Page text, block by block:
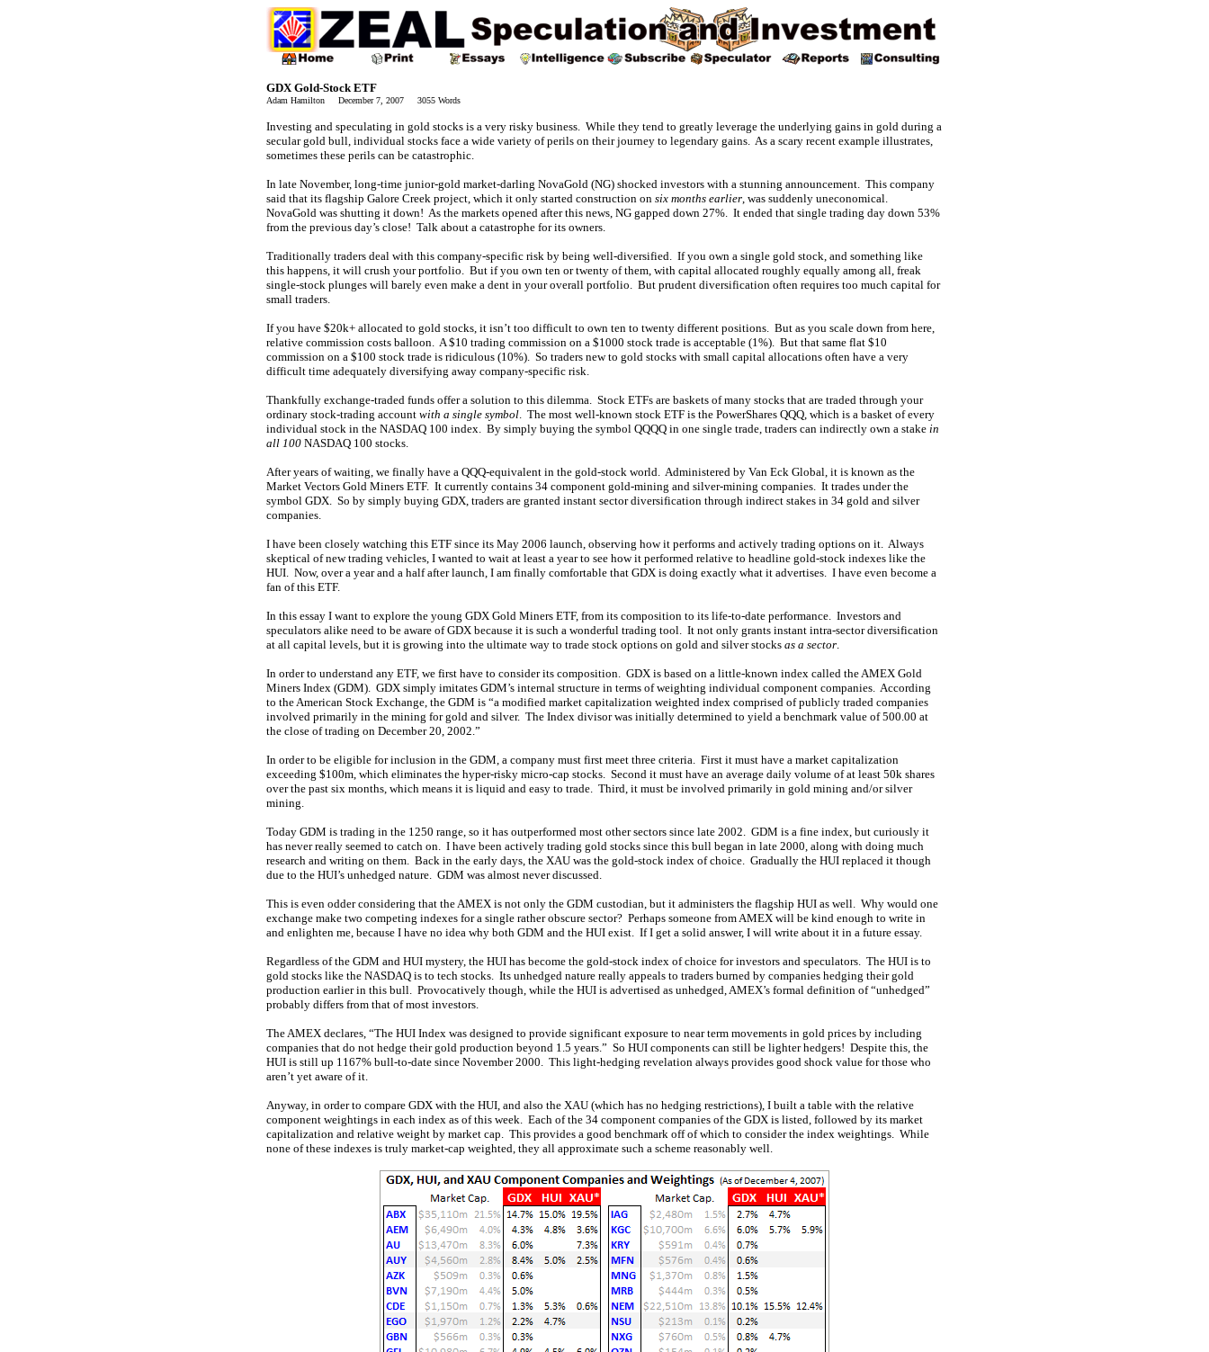
GDX Gold-Stock ETF
Adam Hamilton December 7, 2007 3055 Words
Investing and speculating in gold stocks is a very risky business. While they tend to greatly leverage the underlying gains in gold during a
secular gold bull, individual stocks face a wide variety of perils on their journey to legendary gains. As a scary recent example illustrates,
sometimes these perils can be catastrophic.
In late November, long-time junior-gold market-darling NovaGold (NG) shocked investors with a stunning announcement. This company
said that its flagship Galore Creek project, which it only started construction on six months earlier, was suddenly uneconomical.
NovaGold was shutting it down! As the markets opened after this news, NG gapped down 27%. It ended that single trading day down 53%
from the previous day’s close! Talk about a catastrophe for its owners.
Traditionally traders deal with this company-specific risk by being well-diversified. If you own a single gold stock, and something like
this happens, it will crush your portfolio. But if you own ten or twenty of them, with capital allocated roughly equally among all, freak
single-stock plunges will barely even make a dent in your overall portfolio. But prudent diversification often requires too much capital for
small traders.
If you have $20k+ allocated to gold stocks, it isn’t too difficult to own ten to twenty different positions. But as you scale down from here,
relative commission costs balloon. A $10 trading commission on a $1000 stock trade is acceptable (1%). But that same flat $10
commission on a $100 stock trade is ridiculous (10%). So traders new to gold stocks with small capital allocations often have a very
difficult time adequately diversifying away company-specific risk.
Thankfully exchange-traded funds offer a solution to this dilemma. Stock ETFs are baskets of many stocks that are traded through your
ordinary stock-trading account with a single symbol. The most well-known stock ETF is the PowerShares QQQ, which is a basket of every
individual stock in the NASDAQ 100 index. By simply buying the symbol QQQQ in one single trade, traders can indirectly own a stake in
all 100 NASDAQ 100 stocks.
After years of waiting, we finally have a QQQ-equivalent in the gold-stock world. Administered by Van Eck Global, it is known as the
Market Vectors Gold Miners ETF. It currently contains 34 component gold-mining and silver-mining companies. It trades under the
symbol GDX. So by simply buying GDX, traders are granted instant sector diversification through indirect stakes in 34 gold and silver
companies.
I have been closely watching this ETF since its May 2006 launch, observing how it performs and actively trading options on it. Always
skeptical of new trading vehicles, I wanted to wait at least a year to see how it performed relative to headline gold-stock indexes like the
HUI. Now, over a year and a half after launch, I am finally comfortable that GDX is doing exactly what it advertises. I have even become a
fan of this ETF.
In this essay I want to explore the young GDX Gold Miners ETF, from its composition to its life-to-date performance. Investors and
speculators alike need to be aware of GDX because it is such a wonderful trading tool. It not only grants instant intra-sector diversification
at all capital levels, but it is growing into the ultimate way to trade stock options on gold and silver stocks as a sector.
In order to understand any ETF, we first have to consider its composition. GDX is based on a little-known index called the AMEX Gold
Miners Index (GDM). GDX simply imitates GDM’s internal structure in terms of weighting individual component companies. According
to the American Stock Exchange, the GDM is “a modified market capitalization weighted index comprised of publicly traded companies
involved primarily in the mining for gold and silver. The Index divisor was initially determined to yield a benchmark value of 500.00 at
the close of trading on December 20, 2002.”
In order to be eligible for inclusion in the GDM, a company must first meet three criteria. First it must have a market capitalization
exceeding $100m, which eliminates the hyper-risky micro-cap stocks. Second it must have an average daily volume of at least 50k shares
over the past six months, which means it is liquid and easy to trade. Third, it must be involved primarily in gold mining and/or silver
mining.
Today GDM is trading in the 1250 range, so it has outperformed most other sectors since late 2002. GDM is a fine index, but curiously it
has never really seemed to catch on. I have been actively trading gold stocks since this bull began in late 2000, along with doing much
research and writing on them. Back in the early days, the XAU was the gold-stock index of choice. Gradually the HUI replaced it though
due to the HUI’s unhedged nature. GDM was almost never discussed.
This is even odder considering that the AMEX is not only the GDM custodian, but it administers the flagship HUI as well. Why would one
exchange make two competing indexes for a single rather obscure sector? Perhaps someone from AMEX will be kind enough to write in
and enlighten me, because I have no idea why both GDM and the HUI exist. If I get a solid answer, I will write about it in a future essay.
Regardless of the GDM and HUI mystery, the HUI has become the gold-stock index of choice for investors and speculators. The HUI is to
gold stocks like the NASDAQ is to tech stocks. Its unhedged nature really appeals to traders burned by companies hedging their gold
production earlier in this bull. Provocatively though, while the HUI is advertised as unhedged, AMEX’s formal definition of “unhedged”
probably differs from that of most investors.
The AMEX declares, “The HUI Index was designed to provide significant exposure to near term movements in gold prices by including
companies that do not hedge their gold production beyond 1.5 years.” So HUI components can still be lighter hedgers! Despite this, the
HUI is still up 1167% bull-to-date since November 2000. This light-hedging revelation always provides good shock value for those who
aren’t yet aware of it.
Anyway, in order to compare GDX with the HUI, and also the XAU (which has no hedging restrictions), I built a table with the relative
component weightings in each index as of this week. Each of the 34 component companies of the GDX is listed, followed by its market
capitalization and relative weight by market cap. This provides a good benchmark off of which to consider the index weightings. While
none of these indexes is truly market-cap weighted, they all approximate such a scheme reasonably well.